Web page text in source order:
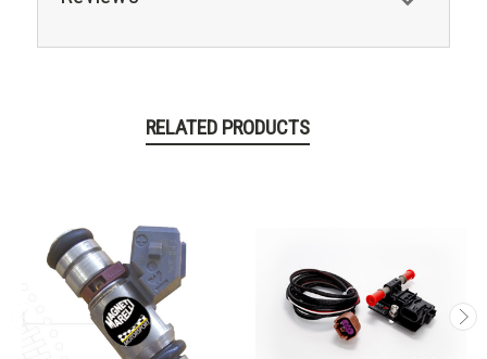
RELATED PRODUCTS